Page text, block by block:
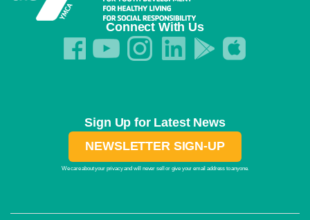
Connect With Us
Sign Up for Latest News
NEWSLETTER SIGN-UP
We care about your privacy and will never sell or give your email address to anyone.